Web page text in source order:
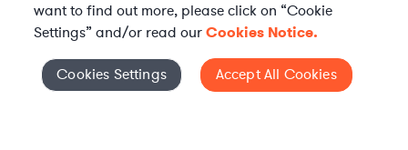
Elevate your in-house
Cookies Settings
want to find out more, please click on “Cookie
Settings” and/or read ourCookies Notice.
Cookies Settings Accept All Cookies